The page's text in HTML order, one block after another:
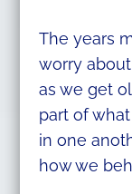
The years
worry
as we get
part of
in one
how we